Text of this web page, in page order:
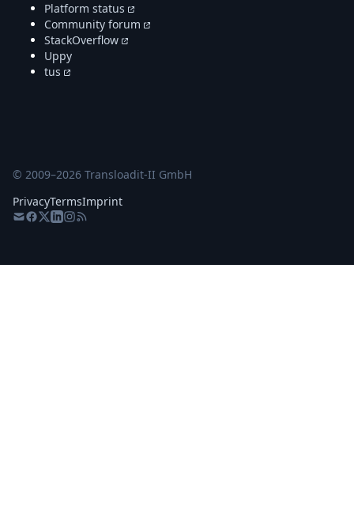
Platform status
Community forum
StackOverflow
Uppy
tus
© 2009–2026 Transloadit-II GmbH
PrivacyTermsImprint